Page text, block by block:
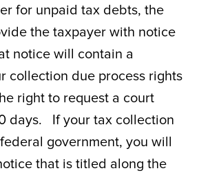
for unpaid tax debts, the
the taxpayer with notice
notice will contain a
collection due process rights
right to request a court
days. If your tax collection
government, you will
that is titled along the